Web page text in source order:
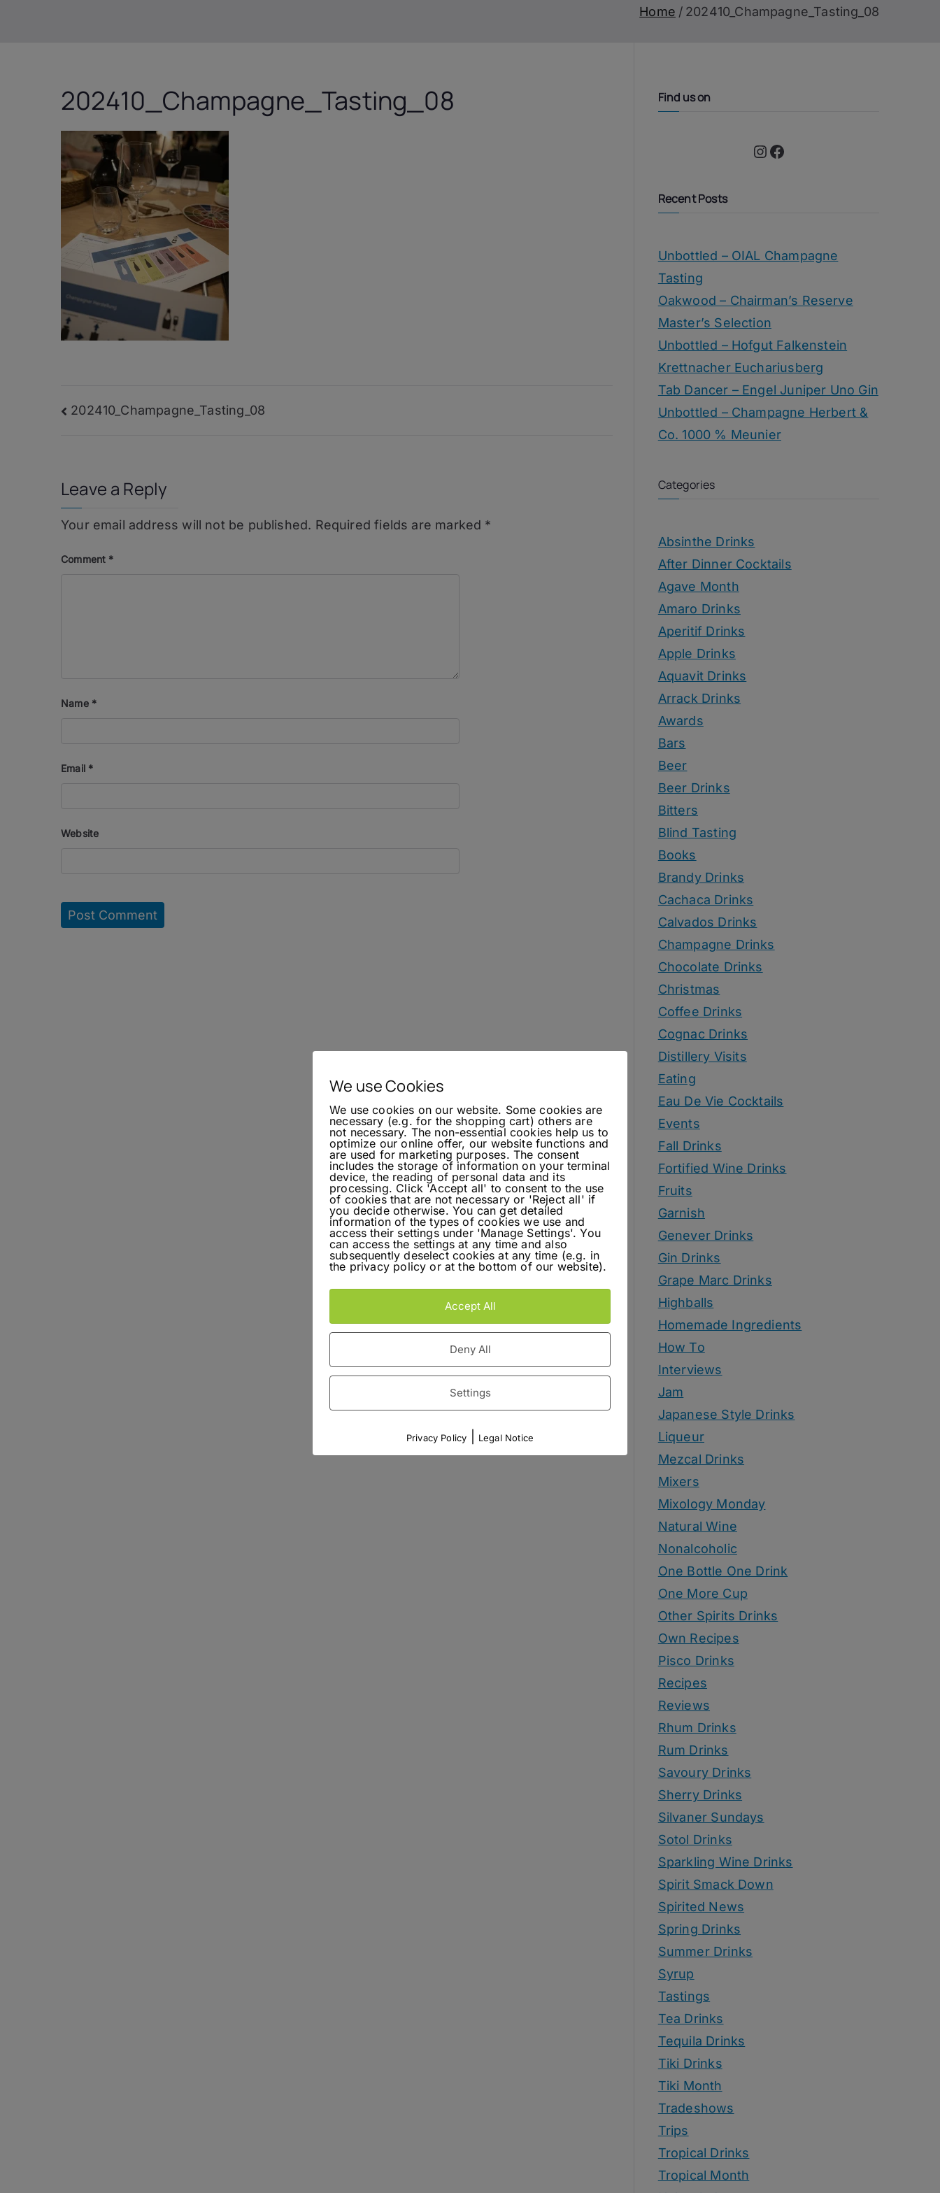
Home 202410_Champagne_Tasting_08
202410_Champagne_Tasting_08
Post
202410_Champagne_Tasting_08
Leave a Reply
Your email address will not be published. Required fields are marked *
Comment *
Name *
Email *
Website
Find us on
Instagram Facebook
Recent Posts
Unbottled – OIAL Champagne
Tasting
Oakwood – Chairman’s Reserve
Master’s Selection
Unbottled – Hofgut Falkenstein
Krettnacher Euchariusberg
Tab Dancer – Engel Juniper Uno Gin
Unbottled – Champagne Herbert &
Co. 1000 % Meunier
Categories
Absinthe Drinks
After Dinner Cocktails
Agave Month
Amaro Drinks
Aperitif Drinks
Apple Drinks
Aquavit Drinks
Arrack Drinks
Awards
Bars
Beer
Beer Drinks
Bitters
Blind Tasting
Books
Brandy Drinks
Cachaca Drinks
Calvados Drinks
Champagne Drinks
Chocolate Drinks
Christmas
Coffee Drinks
Cognac Drinks
Distillery Visits
Eating
Eau De Vie Cocktails
Events
Fall Drinks
Fortified Wine Drinks
Fruits
Garnish
Genever Drinks
Gin Drinks
Grape Marc Drinks
Highballs
Homemade Ingredients
How To
Interviews
Jam
Japanese Style Drinks
Liqueur
Mezcal Drinks
Mixers
Mixology Monday
Natural Wine
Nonalcoholic
One Bottle One Drink
One More Cup
Other Spirits Drinks
Own Recipes
Pisco Drinks
Recipes
Reviews
Rhum Drinks
Rum Drinks
Savoury Drinks
Sherry Drinks
Silvaner Sundays
Sotol Drinks
Sparkling Wine Drinks
Spirit Smack Down
Spirited News
Spring Drinks
Summer Drinks
Syrup
Tastings
Tea Drinks
Tequila Drinks
Tiki Drinks
Tiki Month
Tradeshows
Trips
Tropical Drinks
Tropical Month
We use Cookies
We use cookies on our website. Some cookies are
necessary (e.g. for the shopping cart) others are
not necessary. The non-essential cookies help us to
optimize our online offer, our website functions and
are used for marketing purposes. The consent
includes the storage of information on your terminal
device, the reading of personal data and its
processing. Click 'Accept all' to consent to the use
of cookies that are not necessary or 'Reject all' if
you decide otherwise. You can get detailed
information of the types of cookies we use and
access their settings under 'Manage Settings'. You
can access the settings at any time and also
subsequently deselect cookies at any time (e.g. in
the privacy policy or at the bottom of our website).
Accept All
Deny All
Settings
Privacy Policy Legal Notice